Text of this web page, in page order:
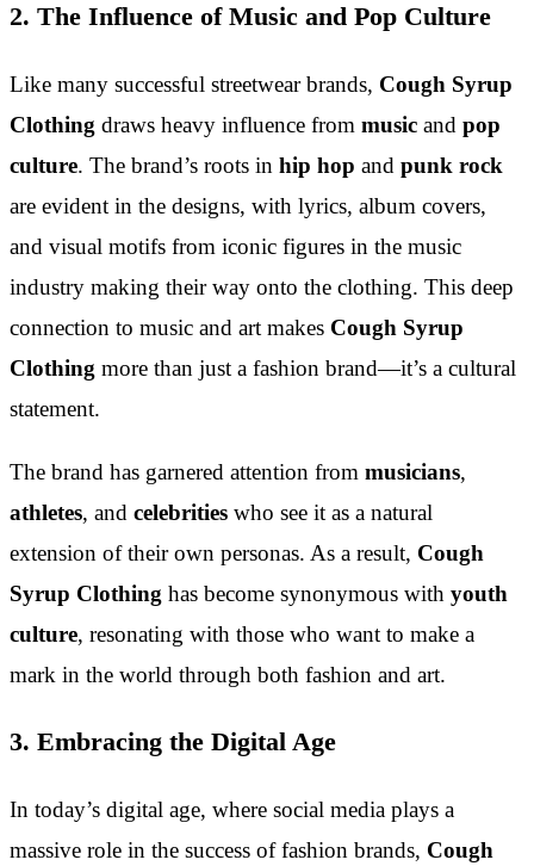
2. The Influence of Music and Pop Culture
Like many successful streetwear brands, Cough Syrup
Clothing draws heavy influence from music and pop
culture. The brand’s roots in hip hop and punk rock
are evident in the designs, with lyrics, album covers,
and visual motifs from iconic figures in the music
industry making their way onto the clothing. This deep
connection to music and art makes Cough Syrup
Clothing more than just a fashion brand—it’s a cultural
statement.
The brand has garnered attention from musicians,
athletes, and celebrities who see it as a natural
extension of their own personas. As a result, Cough
Syrup Clothing has become synonymous with youth
culture, resonating with those who want to make a
mark in the world through both fashion and art.
3. Embracing the Digital Age
In today’s digital age, where social media plays a
massive role in the success of fashion brands, Cough